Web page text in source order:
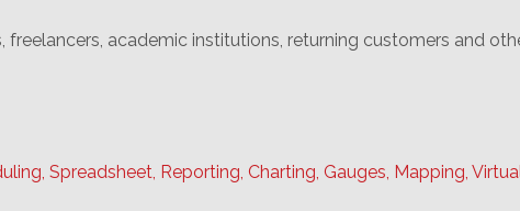
academic institutions, returning customers and
Spreadsheet, Reporting, Charting, Gauges, Mapping,